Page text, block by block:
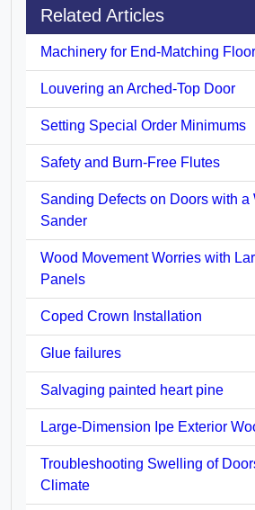
Related Articles
Machinery for End-Matching
Louvering an Arched-Top Door
Setting Special Order Minimums
Safety and Burn-Free Flutes
Sanding Defects on Doors with a
Sander
Wood Movement Worries with
Panels
Coped Crown Installation
Glue failures
Salvaging painted heart pine
Large-Dimension Ipe Exterior
Troubleshooting Swelling of
Climate